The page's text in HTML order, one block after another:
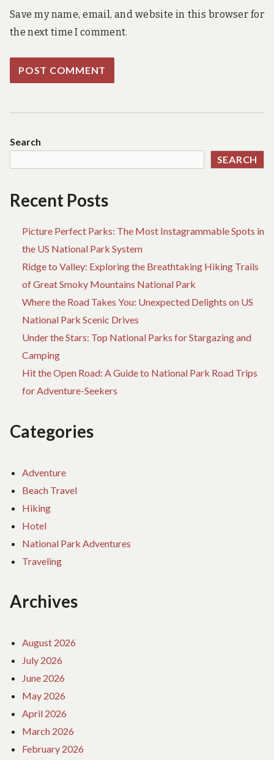
Save my name, email, and website in this browser for
the next time I comment.
Search
SEARCH
Recent Posts
Picture Perfect Parks: The Most Instagrammable Spots in
the US National Park System
Ridge to Valley: Exploring the Breathtaking Hiking Trails
of Great Smoky Mountains National Park
Where the Road Takes You: Unexpected Delights on US
National Park Scenic Drives
Under the Stars: Top National Parks for Stargazing and
Camping
Hit the Open Road: A Guide to National Park Road Trips
for Adventure-Seekers
Categories
Adventure
Beach Travel
Hiking
Hotel
National Park Adventures
Traveling
Archives
August 2026
July 2026
June 2026
May 2026
April 2026
March 2026
February 2026